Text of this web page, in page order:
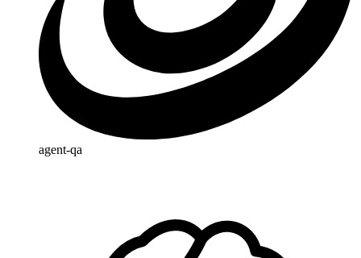
agent-qa